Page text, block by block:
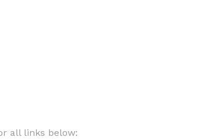
all links below: